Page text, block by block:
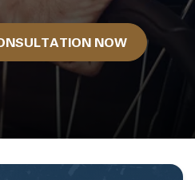
NOW